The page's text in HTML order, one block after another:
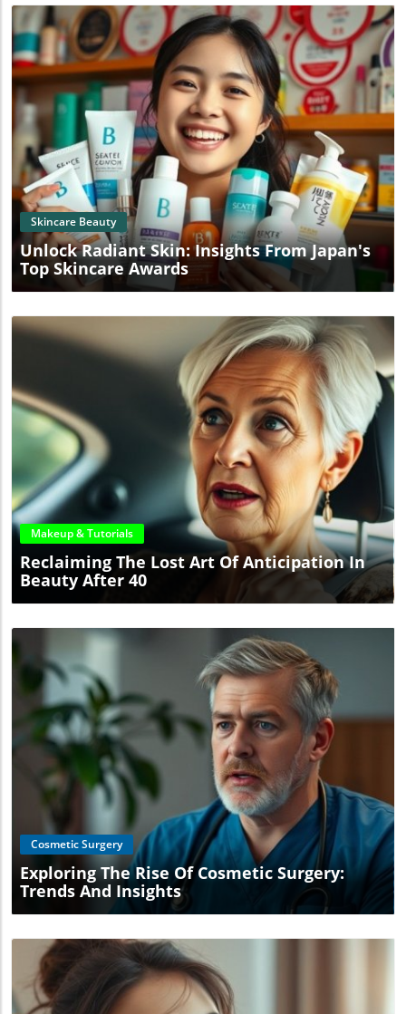
Blog Image
Skincare Beauty
Unlock Radiant Skin: Insights From Japan's
Top Skincare Awards
Blog Image
Makeup & Tutorials
Reclaiming The Lost Art Of Anticipation In
Beauty After 40
Blog Image
Cosmetic Surgery
Exploring The Rise Of Cosmetic Surgery:
Trends And Insights